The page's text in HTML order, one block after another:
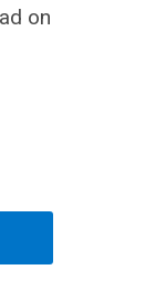
on